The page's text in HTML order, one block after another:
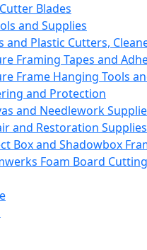
Blades
and Supplies
and Plastic Cutters,
Framing Tapes and
Frame Hanging Tools
and Protection
and Needlework
and Restoration Supplies
Box and Shadowbox
Foam Board